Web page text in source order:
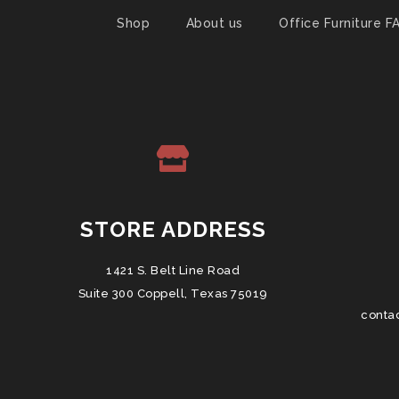
Shop About us Office Furniture
STORE ADDRESS
1421 S. Belt Line Road
Suite 300 Coppell, Texas 75019